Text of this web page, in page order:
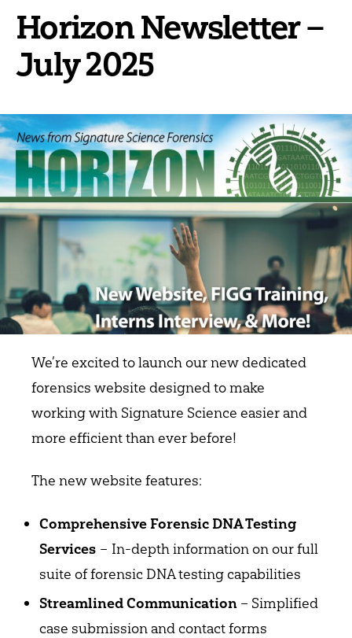
Horizon Newsletter –
July 2025
We’re excited to launch our new dedicated
forensics website designed to make
working with Signature Science easier and
more efficient than ever before!
The new website features:
Comprehensive Forensic DNA Testing
Services – In-depth information on our full
suite of forensic DNA testing capabilities
Streamlined Communication – Simplified
case submission and contact forms